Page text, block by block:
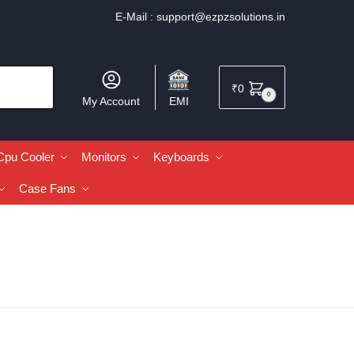
E-Mail : support@ezpzsolutions.in
My Account EMI
₹0 0
Cooler Monitors Keyboards
Case Fans